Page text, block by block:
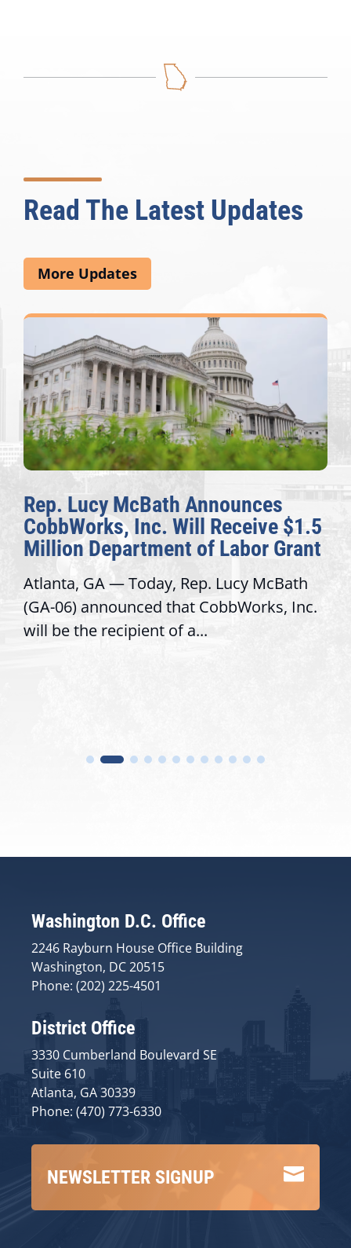
Read The Latest Updates
More Updates
Rep. Lucy McBath Announces
CobbWorks, Inc. Will Receive $1.5
Million Department of Labor Grant
Atlanta, GA — Today, Rep. Lucy McBath
(GA-06) announced that CobbWorks, Inc.
will be the recipient of a...
Washington D.C. Office
2246 Rayburn House Office Building
Washington, DC 20515
Phone: (202) 225-4501
District Office
3330 Cumberland Boulevard SE
Suite 610
Atlanta, GA 30339
Phone: (470) 773-6330

NEWSLETTER SIGNUP